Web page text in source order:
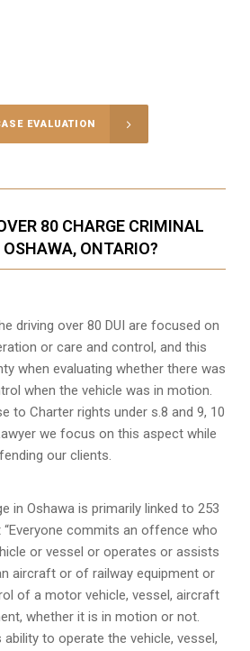
EVALUATION
80 CHARGE CRIMINAL
OSHAWA, ONTARIO?
driving over 80 DUI are focused on
or care and control, and this
when evaluating whether there was
when the vehicle was in motion.
to Charter rights under s.8 and 9, 10
we focus on this aspect while
our clients.
in Oshawa is primarily linked to 253
commits an offence who
or vessel or operates or assists
aircraft or of railway equipment or
of a motor vehicle, vessel, aircraft
whether it is in motion or not.
ability to operate the vehicle, vessel,